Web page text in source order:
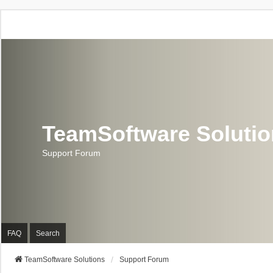
TeamSoftware
Support Forum
FAQ Search
TeamSoftware Solutions Support Forum